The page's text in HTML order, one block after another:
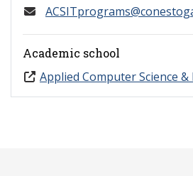
Academic school
Applied Computer Science &